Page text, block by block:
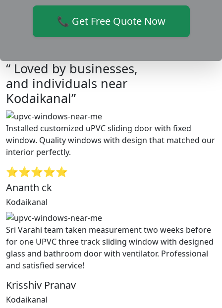
📞 Get Free Quote Now
“ Loved by businesses,
and individuals near
Kodaikanal”
Installed customized uPVC sliding door with fixed
window. Quality windows with design that matched our
interior perfectly.
⭐⭐⭐⭐⭐
Ananth ck
Kodaikanal
Sri Varahi team taken measurement two weeks before
for one UPVC three track sliding window with designed
glass and bathroom door with ventilator. Professional
and satisfied service!
Krisshiv Pranav
Kodaikanal